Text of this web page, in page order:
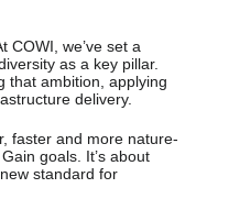
COWI, we’ve set a
as a key pillar.
that ambition, applying
delivery.
faster and more nature-
goals. It’s about
standard for